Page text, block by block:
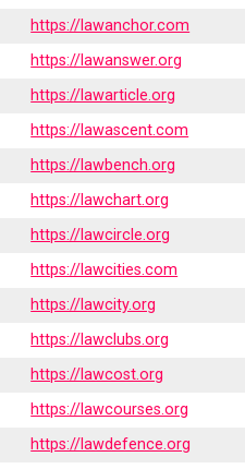
https://lawanchor.com
https://lawanswer.org
https://lawarticle.org
https://lawascent.com
https://lawbench.org
https://lawchart.org
https://lawcircle.org
https://lawcities.com
https://lawcity.org
https://lawclubs.org
https://lawcost.org
https://lawcourses.org
https://lawdefence.org